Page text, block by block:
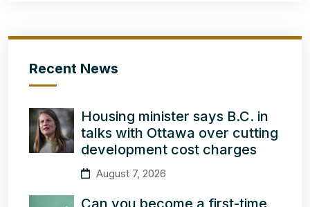
Recent News
Housing minister says B.C. in
talks with Ottawa over cutting
development cost charges
August 7, 2026
Can you become a first-time